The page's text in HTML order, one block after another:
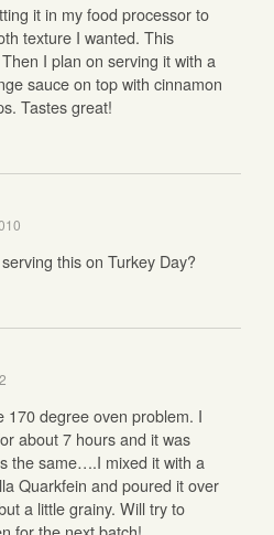
it in my food processor to
texture I wanted. This
I plan on serving it with a
sauce on top with cinnamon
Tastes great!
this on Turkey Day?
170 degree oven problem. I
about 7 hours and it was
the same….I mixed it with a
Quarkfein and poured it over
a little grainy. Will try to